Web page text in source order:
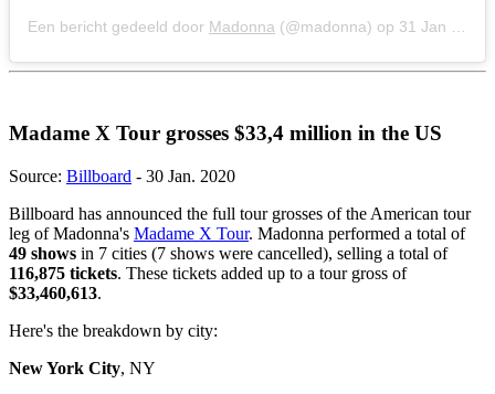
Een bericht gedeeld door Madonna (@madonna) op 31 Jan 2020 om 9:07 (PST)
Madame X Tour grosses $33,4 million in the US
Source: Billboard - 30 Jan. 2020
Billboard has announced the full tour grosses of the American tour
leg of Madonna's Madame X Tour. Madonna performed a total of
49 shows in 7 cities (7 shows were cancelled), selling a total of
116,875 tickets. These tickets added up to a tour gross of
$33,460,613.
Here's the breakdown by city:
New York City, NY